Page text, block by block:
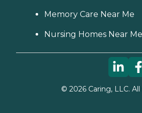
Memory Care Near Me
Nursing Homes Near Me
© 2026Caring, LLC.